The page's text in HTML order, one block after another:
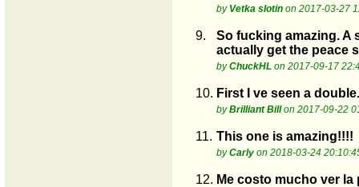
by Vetka slotin on 2017-03-27
9.
So fucking amazing. A
actually get the peace
byChuckHL on 2017-09-17
10. First I ve seen a
byBrilliant Billon 2017-09-22
11. This one is amazing!!!!
byCarly on 2018-03-24
12. Me costo mucho ver